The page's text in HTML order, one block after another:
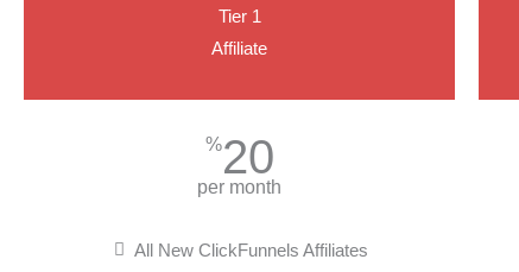
Tier 1
Affiliate
%20
per month
All New ClickFunnels Affiliates